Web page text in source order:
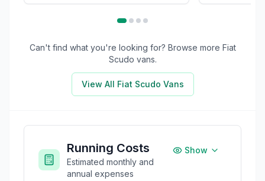
Can't find what you're looking for? Browse more Fiat
Scudo vans.
View All Fiat Scudo Vans
Running Costs
Estimated monthly and
annual expenses
Show